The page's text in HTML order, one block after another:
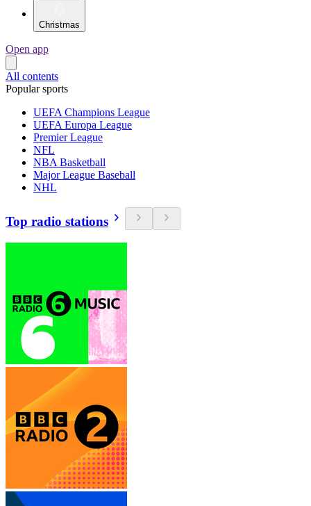
Christmas
Open app
All contents
Popular sports
UEFA Champions League
UEFA Europa League
Premier League
NFL
NBA Basketball
Major League Baseball
NHL
Top radio stations